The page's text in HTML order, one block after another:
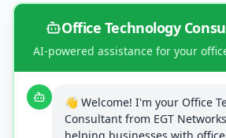
Office Technology
AI-powered assistance for your
👋 Welcome! I'm your Office
Consultant from EGT
helping businesses with